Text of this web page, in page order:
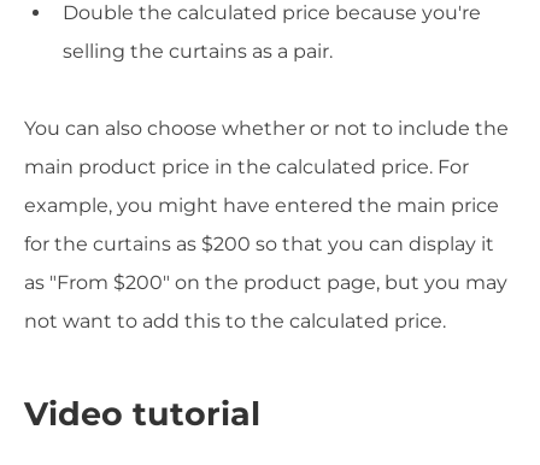
Double the calculated price because you're
selling the curtains as a pair.
You can also choose whether or not to include the
main product price in the calculated price. For
example, you might have entered the main price
for the curtains as $200 so that you can display it
as "From $200" on the product page, but you may
not want to add this to the calculated price.
Video tutorial